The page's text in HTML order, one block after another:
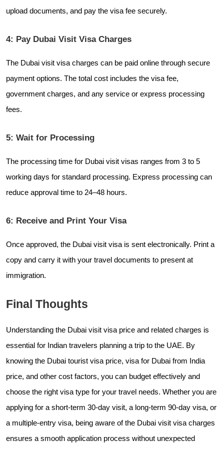
upload documents, and pay the visa fee securely.
4: Pay Dubai Visit Visa Charges
The Dubai visit visa charges can be paid online through secure
payment options. The total cost includes the visa fee,
government charges, and any service or express processing
fees.
5: Wait for Processing
The processing time for Dubai visit visas ranges from 3 to 5
working days for standard processing. Express processing can
reduce approval time to 24–48 hours.
6: Receive and Print Your Visa
Once approved, the Dubai visit visa is sent electronically. Print a
copy and carry it with your travel documents to present at
immigration.
Final Thoughts
Understanding the Dubai visit visa price and related charges is
essential for Indian travelers planning a trip to the UAE. By
knowing the Dubai tourist visa price, visa for Dubai from India
price, and other cost factors, you can budget effectively and
choose the right visa type for your travel needs. Whether you are
applying for a short-term 30-day visit, a long-term 90-day visa, or
a multiple-entry visa, being aware of the Dubai visit visa charges
ensures a smooth application process without unexpected